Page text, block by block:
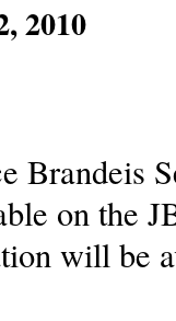
2010
Brandeis
on the
will be